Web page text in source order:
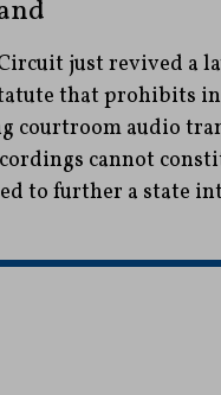
just revived a
that prohibits
courtroom audio
cannot
to further a state